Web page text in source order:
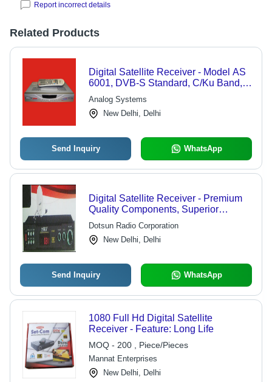
Report incorrect details
Related Products
Digital Satellite Receiver - Model AS
6001, DVB-S Standard, C/Ku Band,
4000 Program Memory, Shielded
Tuner Type, SMPS Power Supply for
Control Room Applications
Analog Systems
New Delhi, Delhi
Send Inquiry WhatsApp
Digital Satellite Receiver - Premium
Quality Components, Superior
Technology, Aesthetic Design, High
Reliability and Durability
Dotsun Radio Corporation
New Delhi, Delhi
Send Inquiry WhatsApp
1080 Full Hd Digital Satellite
Receiver - Feature: Long Life
MOQ - 200 , Piece/Pieces
Mannat Enterprises
New Delhi, Delhi